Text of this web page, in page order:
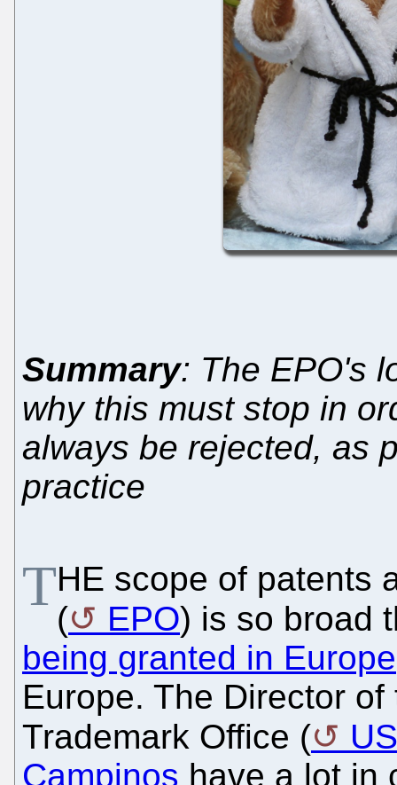
Summary: The EPO's
why this must stop in
always be rejected, as
practice
THE scope of patents
(
EPO) is so broad
being granted in Europe
Europe. The Director
Trademark Office (
Campinos have a lot in